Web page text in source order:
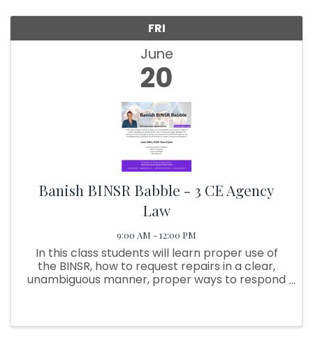
FRI
June
20
Banish BINSR Babble - 3 CE Agency
Law
9:00 AM - 12:00 PM
In this class students will learn proper use of
the BINSR, how to request repairs in a clear,
unambiguous manner, proper ways to respond